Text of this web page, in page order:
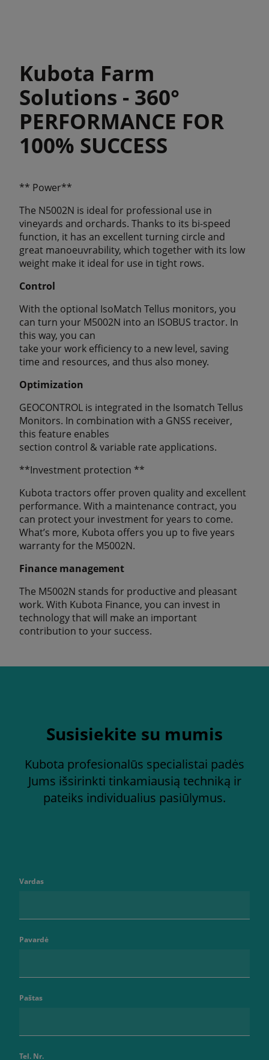
Kubota Farm
Solutions - 360°
PERFORMANCE FOR
100% SUCCESS
** Power**
The N5002N is ideal for professional use in
vineyards and orchards. Thanks to its bi-speed
function, it has an excellent turning circle and
great manoeuvrability, which together with its low
weight make it ideal for use in tight rows.
Control
With the optional IsoMatch Tellus monitors, you
can turn your M5002N into an ISOBUS tractor. In
this way, you can
take your work efficiency to a new level, saving
time and resources, and thus also money.
Optimization
GEOCONTROL is integrated in the Isomatch Tellus
Monitors. In combination with a GNSS receiver,
this feature enables
section control & variable rate applications.
**Investment protection **
Kubota tractors offer proven quality and excellent
performance. With a maintenance contract, you
can protect your investment for years to come.
What’s more, Kubota offers you up to five years
warranty for the M5002N.
Finance management
The M5002N stands for productive and pleasant
work. With Kubota Finance, you can invest in
technology that will make an important
contribution to your success.
Susisiekite su mumis
Kubota profesionalūs specialistai padės
Jums išsirinkti tinkamiausią techniką ir
pateiks individualius pasiūlymus.
Vardas
Pavardė
Paštas
Tel. Nr.